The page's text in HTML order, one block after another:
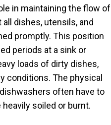
in maintaining the flow of
dishes, utensils, and
promptly. This position
periods at a sink or
loads of dirty dishes,
conditions. The physical
often have to
soiled or burnt.